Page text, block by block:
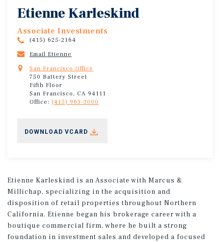
Etienne Karleskind
Associate Investments
(415) 625-2164
Email Etienne
San Francisco Office
750 Battery Street
Fifth Floor
San Francisco, CA 94111
Office: (415) 963-3000
DOWNLOAD VCARD
Etienne Karleskind is an Associate with Marcus &
Millichap, specializing in the acquisition and
disposition of retail properties throughout Northern
California. Etienne began his brokerage career with a
boutique commercial firm, where he built a strong
foundation in investment sales and developed a focused